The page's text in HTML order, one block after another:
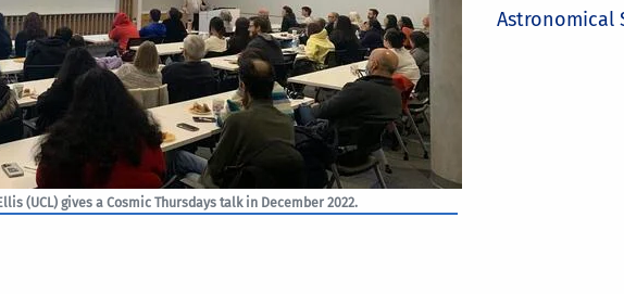
(UCL) gives a Cosmic Thursdays talk in December 2022.
Astronomical